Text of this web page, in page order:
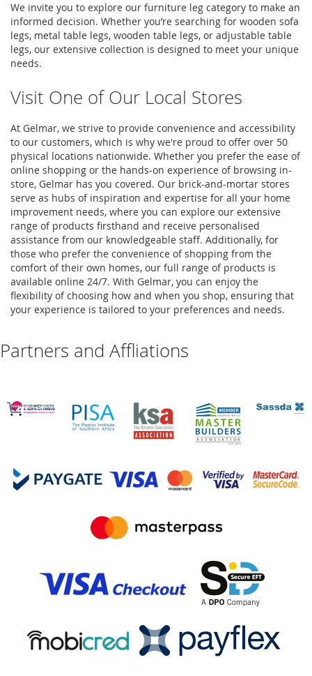
We invite you to explore our furniture leg category to make an
informed decision. Whether you’re searching for wooden sofa
legs, metal table legs, wooden table legs, or adjustable table
legs, our extensive collection is designed to meet your unique
needs.
Visit One of Our Local Stores
At Gelmar, we strive to provide convenience and accessibility
to our customers, which is why we're proud to offer over 50
physical locations nationwide. Whether you prefer the ease of
online shopping or the hands-on experience of browsing in-
store, Gelmar has you covered. Our brick-and-mortar stores
serve as hubs of inspiration and expertise for all your home
improvement needs, where you can explore our extensive
range of products firsthand and receive personalised
assistance from our knowledgeable staff. Additionally, for
those who prefer the convenience of shopping from the
comfort of their own homes, our full range of products is
available online 24/7. With Gelmar, you can enjoy the
flexibility of choosing how and when you shop, ensuring that
your experience is tailored to your preferences and needs.
Partners and Affliations